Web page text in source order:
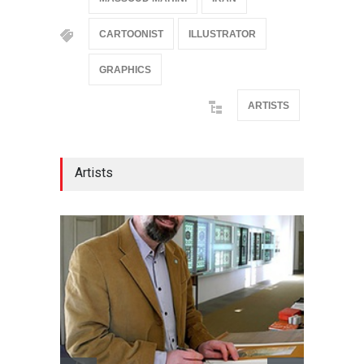
CARTOONIST ILLUSTRATOR
GRAPHICS
ARTISTS
Artists